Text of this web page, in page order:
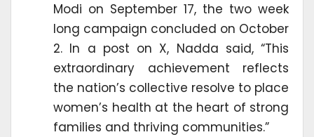
Modi on September 17, the two week
long campaign concluded on October
2. In a post on X, Nadda said, “This
extraordinary achievement reflects
the nation’s collective resolve to place
women’s health at the heart of strong
families and thriving communities.”